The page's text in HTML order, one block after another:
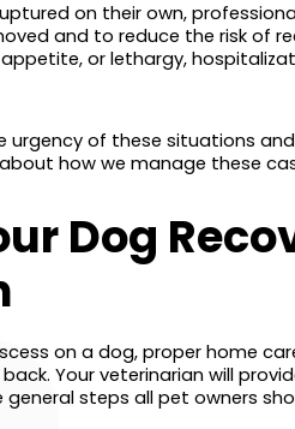
on their own,
and to reduce the risk of
or lethargy,
urgency of these situations
how we manage these
Dog
on a dog, proper home
Your veterinarian will
steps all pet owners